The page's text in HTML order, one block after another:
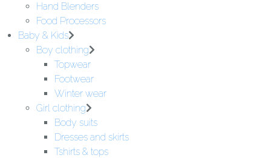
Hand Blenders
Food Processors
Baby & Kids
Boy clothing
Topwear
Footwear
Winter wear
Girl clothing
Body suits
Dresses and skirts
Tshirts & tops